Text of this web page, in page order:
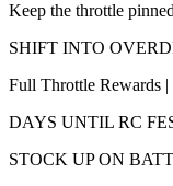
Keep the throttle
SHIFT INTO
Full Throttle Rewards
DAYS UNTIL RC
STOCK UP ON